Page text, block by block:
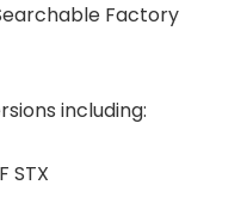
Factory
including:
STX